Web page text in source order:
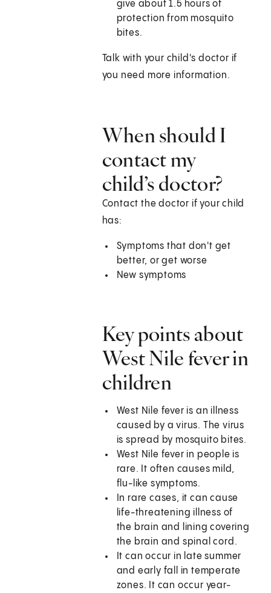
give about 1.5 hours of
protection from mosquito
bites.
Talk with your child's doctor if
you need more information.
When should I
contact my
child’s doctor?
Contact the doctor if your child
has:
Symptoms that don't get
better, or get worse
New symptoms
Key points about
West Nile fever in
children
West Nile fever is an illness
caused by a virus. The virus
is spread by mosquito bites.
West Nile fever in people is
rare. It often causes mild,
flu-like symptoms.
In rare cases, it can cause
life-threatening illness of
the brain and lining covering
the brain and spinal cord.
It can occur in late summer
and early fall in temperate
zones. It can occur year-